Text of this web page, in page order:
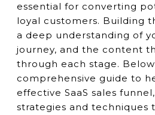
essential for converting
loyal customers. Building
a deep understanding of
journey, and the content
through each stage. Below
comprehensive guide to
effective SaaS sales
strategies and techniques